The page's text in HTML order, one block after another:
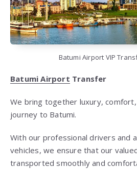
Batumi Airport VIP
Batumi Airport Transfer
We bring together luxury,
journey to Batumi.
With our professional drivers and
vehicles, we ensure that our
transported smoothly and